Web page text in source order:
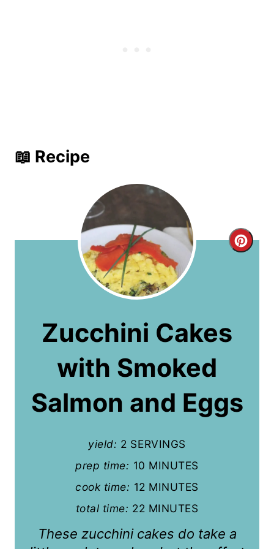
📖 Recipe
C
i
Zucchini Cakes
with Smoked
Salmon and Eggs
yield: 2 SERVINGS
prep time: 10 MINUTES
cook time: 12 MINUTES
total time: 22 MINUTES
These zucchini cakes do take a